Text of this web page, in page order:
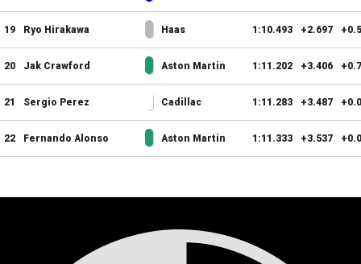
19 Ryo Hirakawa Haas 1:10.493 +2.697
20 Jak Crawford Aston Martin 1:11.202 +3.406
21 Sergio Perez Cadillac 1:11.283 +3.487
22 Fernando Alonso Aston Martin 1:11.333 +3.537